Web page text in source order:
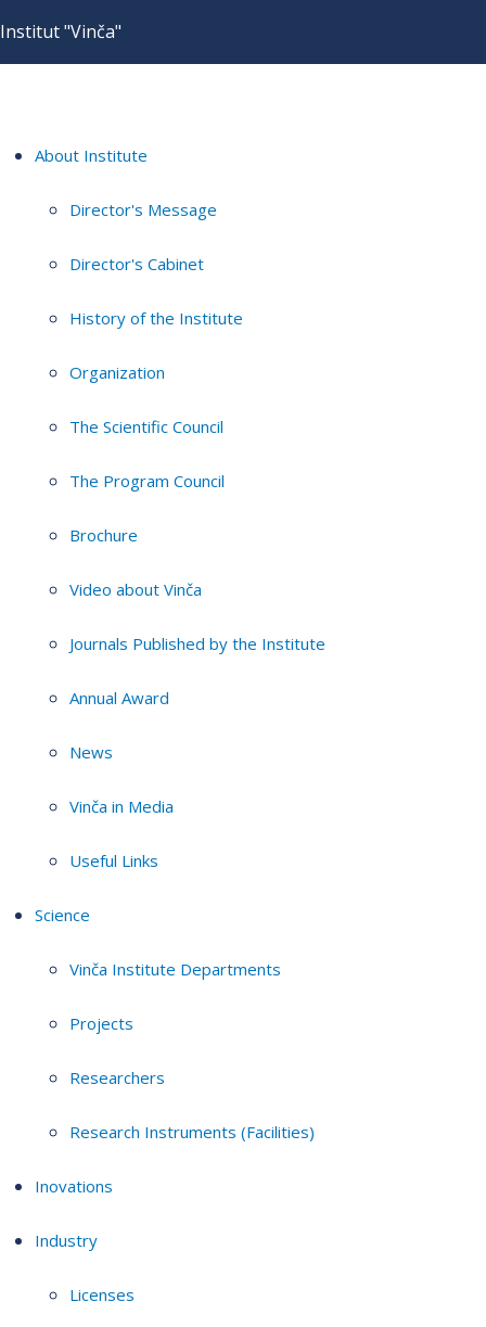
Institut "Vinča"
About Institute
Director's Message
Director's Cabinet
History of the Institute
Organization
The Scientific Council
The Program Council
Brochure
Video about Vinča
Journals Published by the Institute
Annual Award
News
Vinča in Media
Useful Links
Science
Vinča Institute Departments
Projects
Researchers
Research Instruments (Facilities)
Inovations
Industry
Licenses